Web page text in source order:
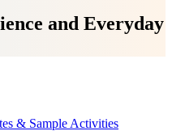
and Everyday
& Sample Activities